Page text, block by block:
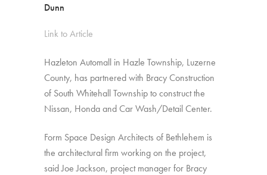
Dunn
Link to Article
Hazleton Automall in Hazle Township, Luzerne
County, has partnered with Bracy Construction
of South Whitehall Township to construct the
Nissan, Honda and Car Wash/Detail Center.
Form Space Design Architects of Bethlehem is
the architectural firm working on the project,
said Joe Jackson, project manager for Bracy